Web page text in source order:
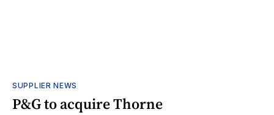
SUPPLIER NEWS
P&G to acquire Thorne